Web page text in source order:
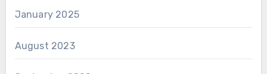
January 2025
August 2023